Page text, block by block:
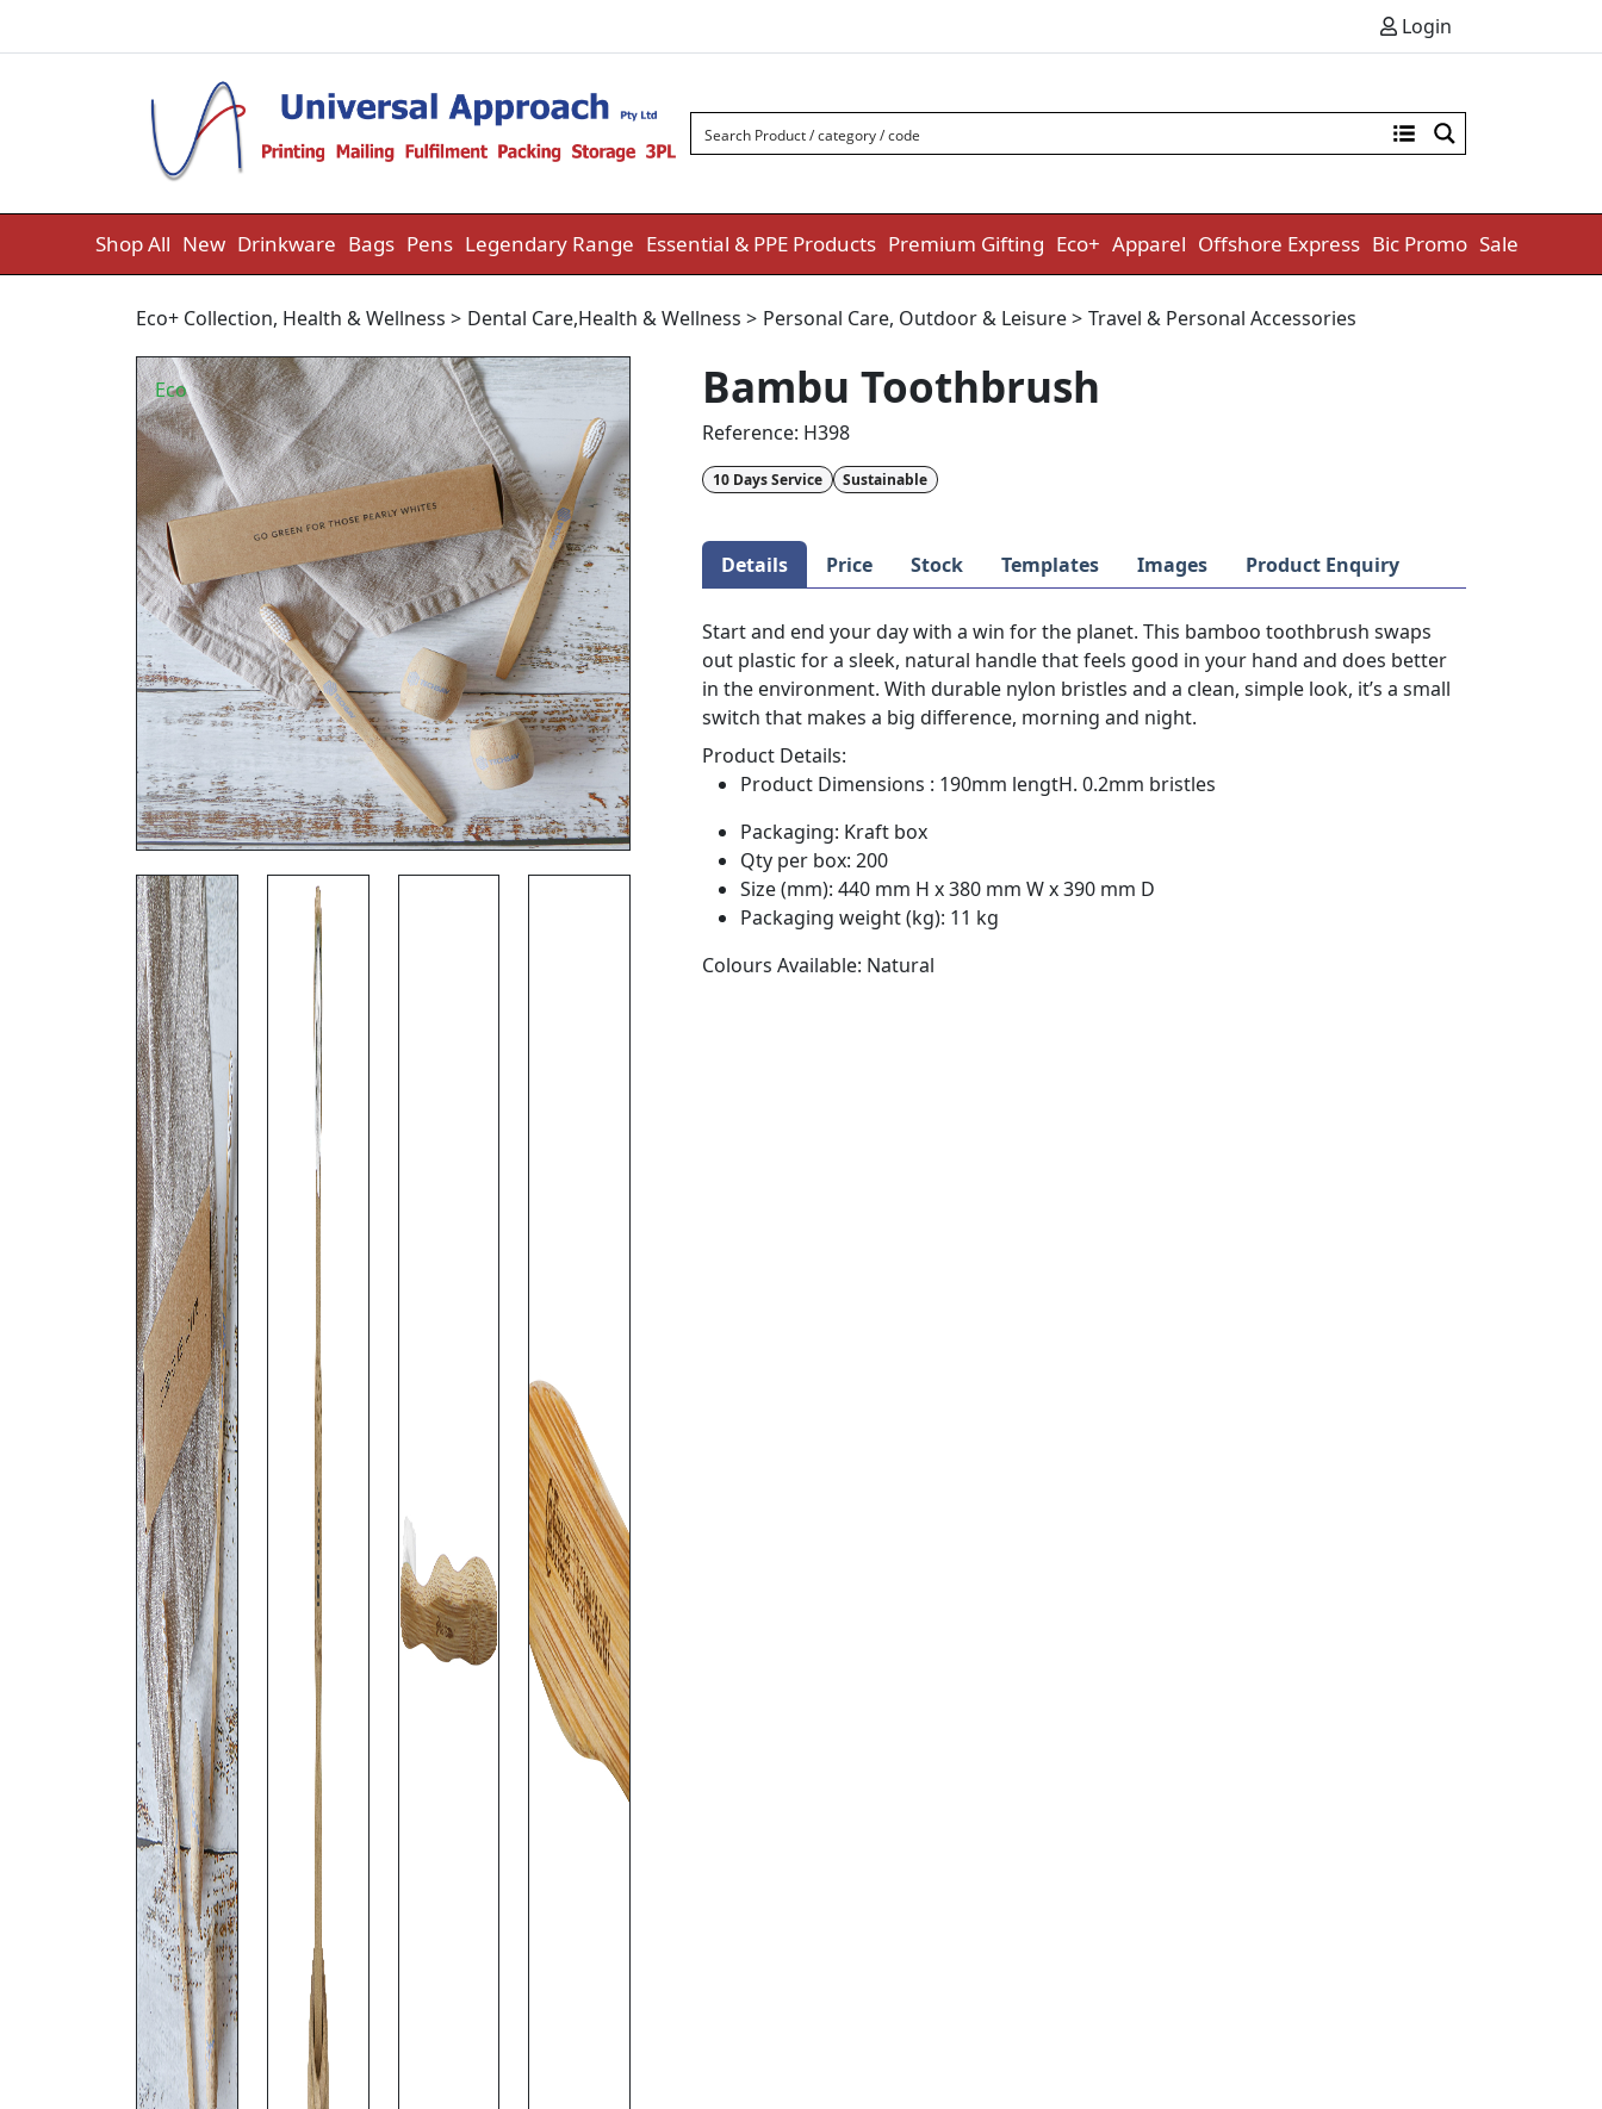
Login
Shop All New Drinkware Bags Pens Legendary Range Essential & PPE Products Premium Gifting Eco+ Apparel Offshore Express Bic Promo Sale
Eco+ Collection, Health & Wellness > Dental Care,Health & Wellness > Personal Care, Outdoor & Leisure> Travel & Personal Accessories
Eco Bambu Toothbrush
Reference: H398
10 Days Service Sustainable
Details Price Stock Templates Images Product Enquiry
Start and end your day with a win for the planet. This bamboo toothbrush swaps
out plastic for a sleek, natural handle that feels good in your hand and does better
in the environment. With durable nylon bristles and a clean, simple look, it’s a small
switch that makes a big difference, morning and night.
Product Details:
Product Dimensions : 190mm lengtH. 0.2mm bristles
Packaging: Kraft box
Qty per box: 200
Size (mm): 440 mm H x 380 mm W x 390 mm D
Packaging weight (kg): 11 kg
Colours Available: Natural